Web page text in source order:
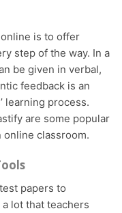
step of the way. In a
be given in verbal,
feedback is an
learning process.
are some popular
classroom.
lot that teachers